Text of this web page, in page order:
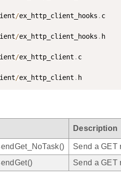
/ex_http_client_hooks . c
/ex_http_client_hooks . h
/ex_http_client . c
/ex_http_client . h
Description
Send a GET
Send a GET